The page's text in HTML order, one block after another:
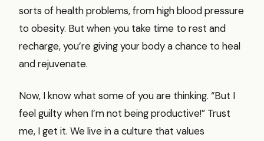
sorts of health problems, from high blood pressure
to obesity. But when you take time to rest and
recharge, you’re giving your body a chance to heal
and rejuvenate.
Now, I know what some of you are thinking. “But I
feel guilty when I’m not being productive!” Trust
me, I get it. We live in a culture that values